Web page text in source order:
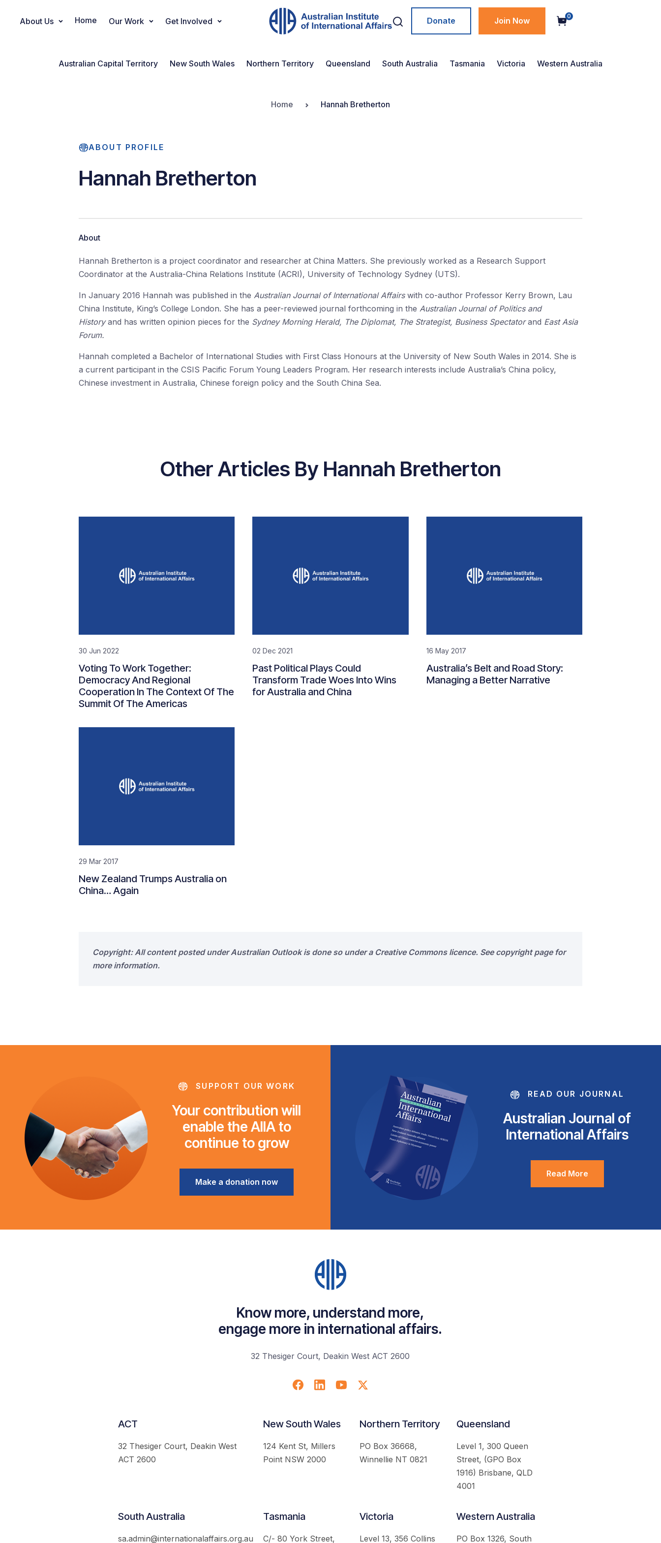
Main Navigation
About Us Home Our Work Get Involved Donate Join Now 0
Australian Capital Territory New South Wales Northern Territory Queensland South Australia Tasmania Victoria Western Australia
Home Hannah Bretherton
ABOUT PROFILE
Hannah Bretherton
About
Hannah Bretherton is a project coordinator and researcher at China Matters. She previously worked as a Research Support
Coordinator at the Australia-China Relations Institute (ACRI), University of Technology Sydney (UTS).
In January 2016 Hannah was published in the Australian Journal of International Affairswith co-author Professor Kerry Brown, Lau
China Institute, King’s College London. She has a peer-reviewed journal forthcoming in the Australian Journal of Politics and
Historyand has written opinion pieces for the Sydney Morning Herald, The Diplomat, The Strategist, Business Spectatorand East Asia
Forum.
Hannah completed a Bachelor of International Studies with First Class Honours at the University of New South Wales in 2014. She is
a current participant in the CSIS Pacific Forum Young Leaders Program. Her research interests include Australia’s China policy,
Chinese investment in Australia, Chinese foreign policy and the South China Sea.
Other Articles By Hannah Bretherton
30 Jun 2022
Voting To Work Together:
Democracy And Regional
Cooperation In The Context Of The
Summit Of The Americas
02 Dec 2021
Past Political Plays Could
Transform Trade Woes Into Wins
for Australia and China
16 May 2017
Australia’s Belt and Road Story:
Managing a Better Narrative
29 Mar 2017
New Zealand Trumps Australia on
China… Again
Copyright: All content posted under Australian Outlook is done so under a Creative Commons licence. See copyright page for
more information.
SUPPORT OUR WORK
Your contribution will
enable the AIIA to
continue to grow
Make a donation now
READ OUR JOURNAL
Australian Journal of
International Affairs
Read More
Know more, understand more,
engage more in international affairs.
32 Thesiger Court, Deakin West ACT 2600
ACT
32 Thesiger Court, Deakin West
ACT 2600
New South Wales
124 Kent St, Millers
Point NSW 2000
Northern Territory
PO Box 36668,
Winnellie NT 0821
Queensland
Level 1, 300 Queen
Street, (GPO Box
1916) Brisbane, QLD
4001
South Australia
sa.admin@internationalaffairs.org.au
Tasmania
C/- 80 York Street,
Victoria
Level 13, 356 Collins
Western Australia
PO Box 1326, South